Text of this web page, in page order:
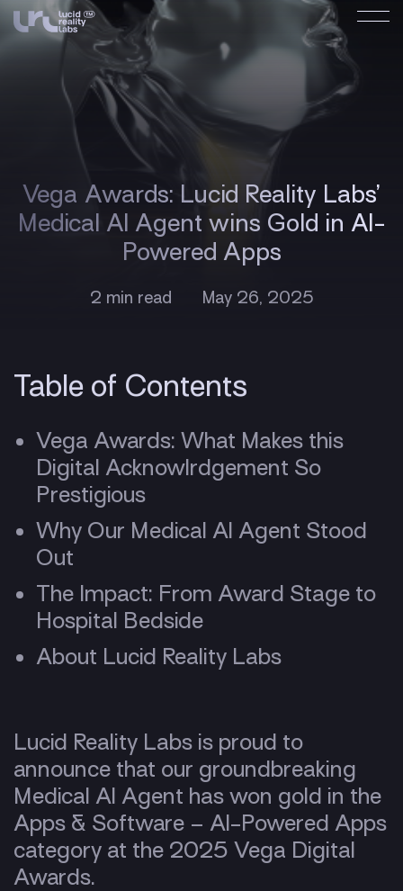
Vega Awards: Lucid Reality Labs’
Medical AI Agent wins Gold in AI-
Powered Apps
2 min read May 26, 2025
Table of Contents
Vega Awards: What Makes this
Digital Acknowlrdgement So
Prestigious
Why Our Medical AI Agent Stood
Out
The Impact: From Award Stage to
Hospital Bedside
About Lucid Reality Labs
Lucid Reality Labs is proud to
announce that our groundbreaking
Medical AI Agent has won gold in the
Apps & Software – AI-Powered Apps
category at the 2025 Vega Digital
Awards.